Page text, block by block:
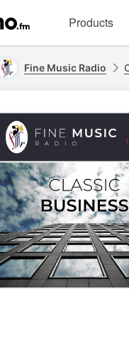
homepage
Products
Fine Music Radio